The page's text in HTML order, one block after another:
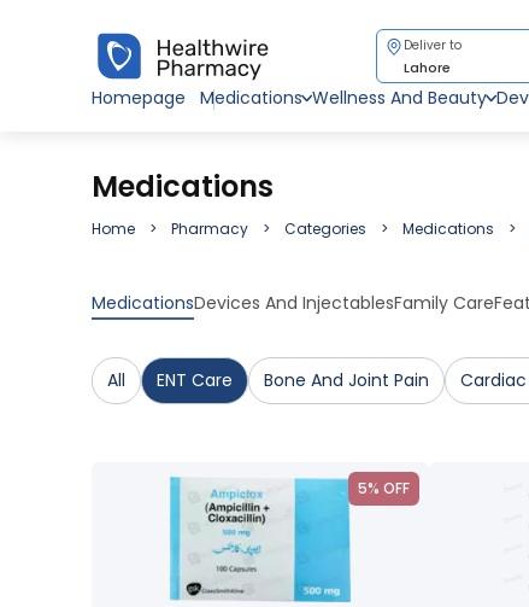
Deliver to
Lahore
Homepage
Medications Wellness And Beauty
Medications
Home Pharmacy Categories Medications
MedicationsDevices And InjectablesFamily Care
All ENT Care Bone And Joint Pain
5% OFF